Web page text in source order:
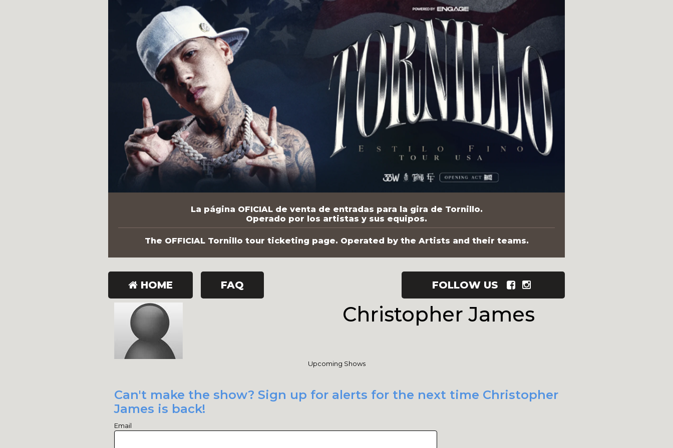
La página OFICIAL de venta de entradas para la gira de Tornillo.
Operado por los artistas y sus equipos.
The OFFICIAL Tornillo tour ticketing page. Operated by the Artists and their teams.
HOME FAQ FOLLOW US
Christopher James
Upcoming Shows
Can't make the show? Sign up for alerts for the next time Christopher
James is back!
Email